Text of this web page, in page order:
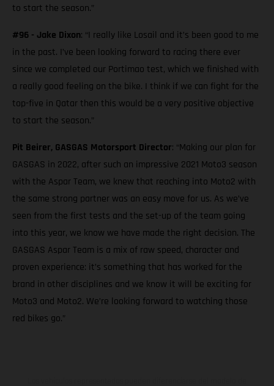
to start the season.”
#96 - Jake Dixon: “I really like Losail and it’s been good to me
in the past. I’ve been looking forward to racing there ever
since we completed our Portimao test, which we finished with
a really good feeling on the bike. I think if we can fight for the
top-five in Qatar then this would be a very positive objective
to start the season.”
Pit Beirer, GASGAS Motorsport Director: “Making our plan for
GASGAS in 2022, after such an impressive 2021 Moto3 season
with the Aspar Team, we knew that reaching into Moto2 with
the same strong partner was an easy move for us. As we’ve
seen from the first tests and the set-up of the team going
into this year, we know we have made the right decision. The
GASGAS Aspar Team is a mix of raw speed, character and
proven experience: it’s something that has worked for the
brand in other disciplines and we know it will be exciting for
Moto3 and Moto2. We’re looking forward to watching those
red bikes go.”